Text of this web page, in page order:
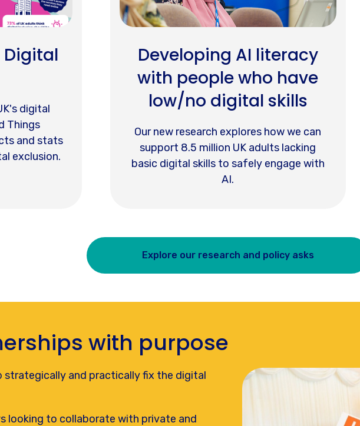
Digital
digital
Things
and stats
exclusion.
Developing AI literacy
with people who have
low/no digital skills
Our new research explores how we can
support 8.5 million UK adults lacking
basic digital skills to safely engage with
AI.
Explore our research and policy asks
with purpose
strategically and practically fix the digital
looking to collaborate with private and